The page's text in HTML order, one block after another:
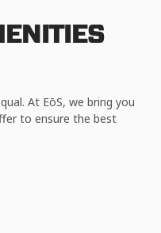
At EōS, we bring you
to ensure the best